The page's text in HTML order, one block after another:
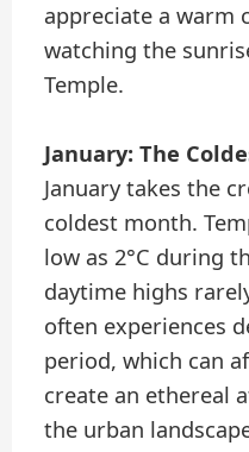
appreciate a warm
watching the
Temple.
January: The
January takes the
coldest month.
low as 2°C during
daytime highs
often experiences
period, which can
create an ethereal
the urban